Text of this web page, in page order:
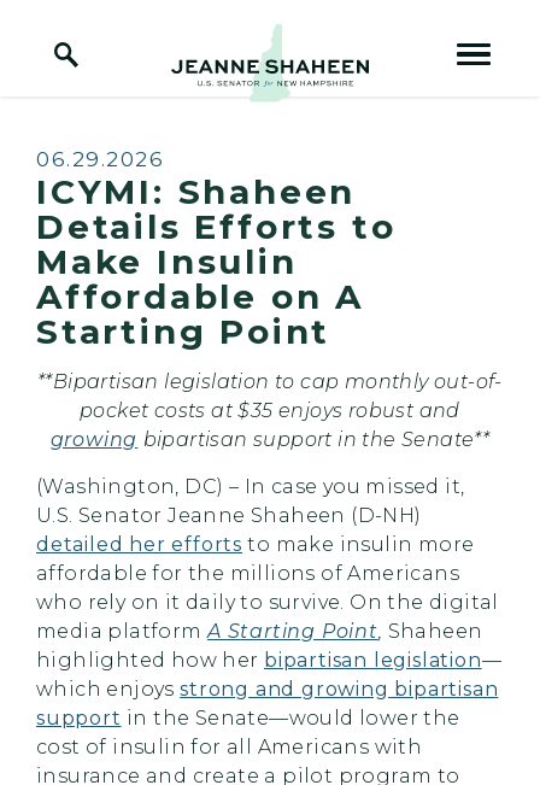
Home Logo Link
Published:
06.29.2026
ICYMI: Shaheen
Details Efforts to
Make Insulin
Affordable on A
Starting Point
**Bipartisan legislation to cap monthly out-of-
pocket costs at $35 enjoys robust and
growing bipartisan support in the Senate**
(Washington, DC) – In case you missed it,
U.S. Senator Jeanne Shaheen (D-NH)
detailed her efforts to make insulin more
affordable for the millions of Americans
who rely on it daily to survive. On the digital
media platformA Starting Point, Shaheen
highlighted how her bipartisan legislation—
which enjoysstrong and growing bipartisan
support in the Senate—would lower the
cost of insulin for all Americans with
insurance and create a pilot program to